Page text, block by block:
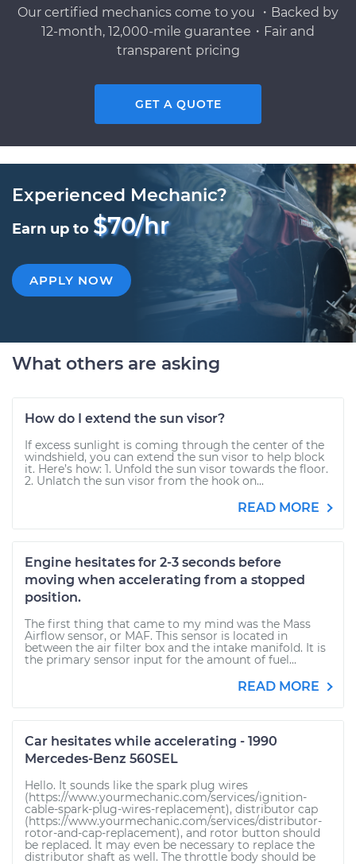
Our certified mechanics come to you ・Backed by
12-month, 12,000-mile guarantee・Fair and
transparent pricing
GET A QUOTE
Experienced Mechanic?
Earn up to $70/hr
APPLY NOW
What others are asking
How do I extend the sun visor?
If excess sunlight is coming through the center of the
windshield, you can extend the sun visor to help block
it. Here’s how: 1. Unfold the sun visor towards the floor.
2. Unlatch the sun visor from the hook on...
READ MORE
Engine hesitates for 2-3 seconds before
moving when accelerating from a stopped
position.
The first thing that came to my mind was the Mass
Airflow sensor, or MAF. This sensor is located in
between the air filter box and the intake manifold. It is
the primary sensor input for the amount of fuel...
READ MORE
Car hesitates while accelerating - 1990
Mercedes-Benz 560SEL
Hello. It sounds like the spark plug wires
(https://www.yourmechanic.com/services/ignition-
cable-spark-plug-wires-replacement), distributor cap
(https://www.yourmechanic.com/services/distributor-
rotor-and-cap-replacement), and rotor button should
be replaced. It may even be necessary to replace the
distributor shaft as well. The throttle body should be